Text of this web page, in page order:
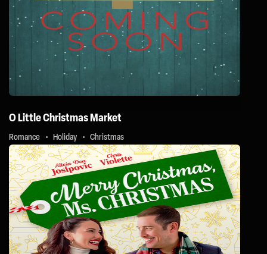
O Little Christmas Market
Romance Holiday Christmas